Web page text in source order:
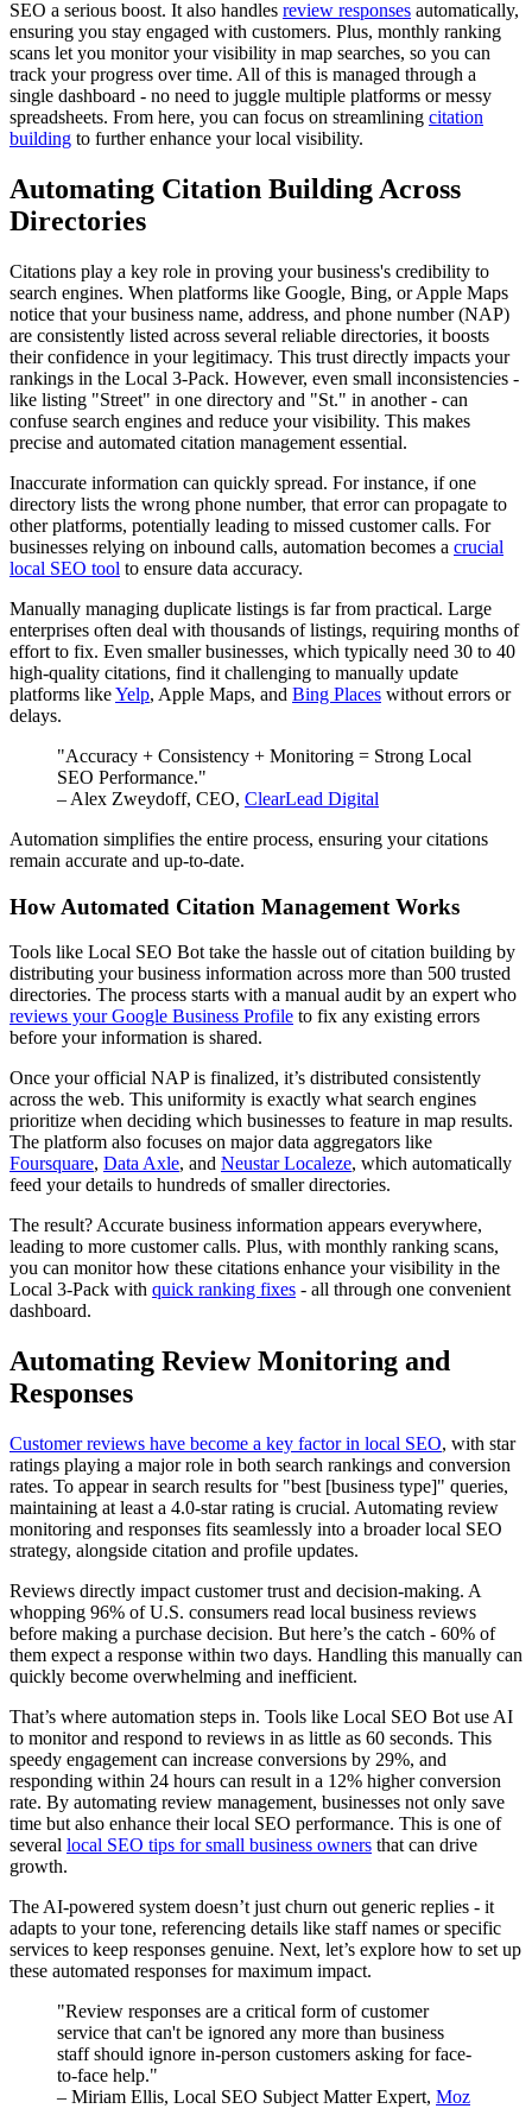
SEO a serious boost. It also handles review responses automatically,
ensuring you stay engaged with customers. Plus, monthly ranking
scans let you monitor your visibility in map searches, so you can
track your progress over time. All of this is managed through a
single dashboard - no need to juggle multiple platforms or messy
spreadsheets. From here, you can focus on streamlining citation
building to further enhance your local visibility.
Automating Citation Building Across
Directories
Citations play a key role in proving your business's credibility to
search engines. When platforms like Google, Bing, or Apple Maps
notice that your business name, address, and phone number (NAP)
are consistently listed across several reliable directories, it boosts
their confidence in your legitimacy. This trust directly impacts your
rankings in the Local 3-Pack. However, even small inconsistencies -
like listing "Street" in one directory and "St." in another - can
confuse search engines and reduce your visibility. This makes
precise and automated citation management essential.
Inaccurate information can quickly spread. For instance, if one
directory lists the wrong phone number, that error can propagate to
other platforms, potentially leading to missed customer calls. For
businesses relying on inbound calls, automation becomes a crucial
local SEO tool to ensure data accuracy.
Manually managing duplicate listings is far from practical. Large
enterprises often deal with thousands of listings, requiring months of
effort to fix. Even smaller businesses, which typically need 30 to 40
high-quality citations, find it challenging to manually update
platforms likeYelp, Apple Maps, and Bing Places without errors or
delays.
"Accuracy + Consistency + Monitoring = Strong Local
SEO Performance."
– Alex Zweydoff, CEO, ClearLead Digital
Automation simplifies the entire process, ensuring your citations
remain accurate and up-to-date.
How Automated Citation Management Works
Tools like Local SEO Bot take the hassle out of citation building by
distributing your business information across more than 500 trusted
directories. The process starts with a manual audit by an expert who
reviews your Google Business Profile to fix any existing errors
before your information is shared.
Once your official NAP is finalized, it’s distributed consistently
across the web. This uniformity is exactly what search engines
prioritize when deciding which businesses to feature in map results.
The platform also focuses on major data aggregators like
Foursquare, Data Axle, and Neustar Localeze, which automatically
feed your details to hundreds of smaller directories.
The result? Accurate business information appears everywhere,
leading to more customer calls. Plus, with monthly ranking scans,
you can monitor how these citations enhance your visibility in the
Local 3-Pack with quick ranking fixes - all through one convenient
dashboard.
Automating Review Monitoring and
Responses
Customer reviews have become a key factor in local SEO, with star
ratings playing a major role in both search rankings and conversion
rates. To appear in search results for "best [business type]" queries,
maintaining at least a 4.0-star rating is crucial. Automating review
monitoring and responses fits seamlessly into a broader local SEO
strategy, alongside citation and profile updates.
Reviews directly impact customer trust and decision-making. A
whopping 96% of U.S. consumers read local business reviews
before making a purchase decision. But here’s the catch - 60% of
them expect a response within two days. Handling this manually can
quickly become overwhelming and inefficient.
That’s where automation steps in. Tools like Local SEO Bot use AI
to monitor and respond to reviews in as little as 60 seconds. This
speedy engagement can increase conversions by 29%, and
responding within 24 hours can result in a 12% higher conversion
rate. By automating review management, businesses not only save
time but also enhance their local SEO performance. This is one of
several local SEO tips for small business owners that can drive
growth.
The AI-powered system doesn’t just churn out generic replies - it
adapts to your tone, referencing details like staff names or specific
services to keep responses genuine. Next, let’s explore how to set up
these automated responses for maximum impact.
"Review responses are a critical form of customer
service that can't be ignored any more than business
staff should ignore in-person customers asking for face-
to-face help."
– Miriam Ellis, Local SEO Subject Matter Expert, Moz